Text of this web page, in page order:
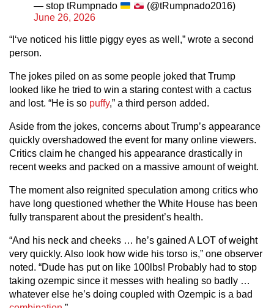
— stop tRumpnado
(@tRumpnado2016)
June 26, 2026
“I‘ve noticed his little piggy eyes as well,” wrote a second
person.
The jokes piled on as some people joked that Trump
looked like he tried to win a staring contest with a cactus
and lost. “He is so puffy,” a third person added.
Aside from the jokes, concerns about Trump’s appearance
quickly overshadowed the event for many online viewers.
Critics claim he changed his appearance drastically in
recent weeks and packed on a massive amount of weight.
The moment also reignited speculation among critics who
have long questioned whether the White House has been
fully transparent about the president’s health.
“And his neck and cheeks … he’s gained A LOT of weight
very quickly. Also look how wide his torso is,” one observer
noted. “Dude has put on like 100lbs! Probably had to stop
taking ozempic since it messes with healing so badly …
whatever else he’s doing coupled with Ozempic is a bad